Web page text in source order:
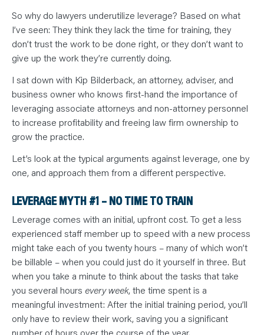
So why do lawyers underutilize leverage? Based on what
I’ve seen: They think they lack the time for training, they
don’t trust the work to be done right, or they don’t want to
give up the work they’re currently doing.
I sat down with Kip Bilderback, an attorney, adviser, and
business owner who knows first-hand the importance of
leveraging associate attorneys and non-attorney personnel
to increase profitability and freeing law firm ownership to
grow the practice.
Let’s look at the typical arguments against leverage, one by
one, and approach them from a different perspective.
LEVERAGE MYTH #1 – NO TIME TO TRAIN
Leverage comes with an initial, upfront cost. To get a less
experienced staff member up to speed with a new process
might take each of you twenty hours – many of which won’t
be billable – when you could just do it yourself in three. But
when you take a minute to think about the tasks that take
you several hours every week, the time spent is a
meaningful investment: After the initial training period, you’ll
only have to review their work, saving you a significant
number of hours over the course of the year.